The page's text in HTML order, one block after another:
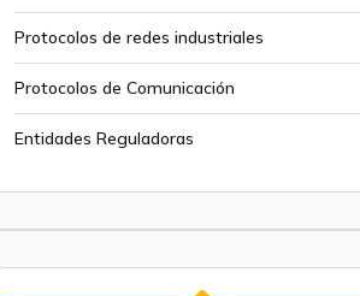
Protocolos de redes industriales
Protocolos de Comunicación
Entidades Reguladoras